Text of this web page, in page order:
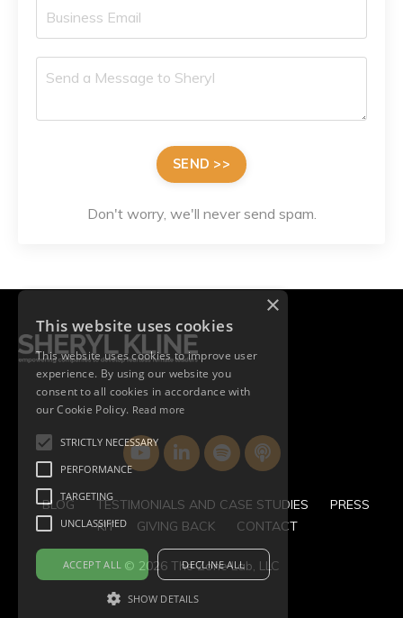
SEND >>
Don't worry, we'll never send spam.
BLOG TESTIMONIALS AND CASE STUDIES
PRESS
KIT
GIVING BACK CONTACT
© 2026 The Zone Lab, LLC
×
This website uses cookies
This website uses cookies to improve user
experience. By using our website you
consent to all cookies in accordance with
our Cookie Policy. Read more
STRICTLY NECESSARY
PERFORMANCE
TARGETING
UNCLASSIFIED
ACCEPT ALL DECLINE ALL
SHOW DETAILS